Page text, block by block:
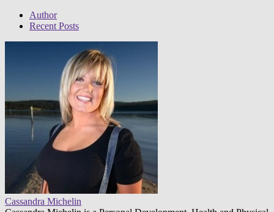
Author
Recent Posts
Cassandra Michelin